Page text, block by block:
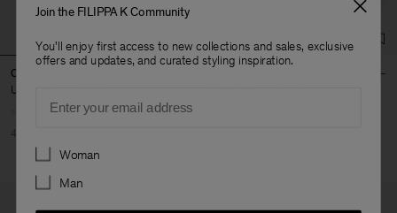
Cotton Linen Resort Shirt
USD 120
40% Off
Join the FILIPPA K Community
You'll enjoy first access to new collections and sales, exclusive
offers and updates, and curated styling inspiration.
Preferences
Woman
Man